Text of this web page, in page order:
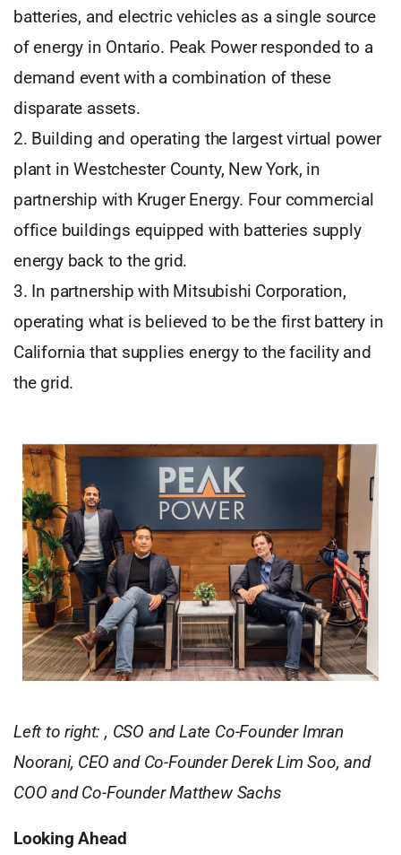
batteries, and electric vehicles as a single source
of energy in Ontario. Peak Power responded to a
demand event with a combination of these
disparate assets.
2. Building and operating the largest virtual power
plant in Westchester County, New York, in
partnership with Kruger Energy. Four commercial
office buildings equipped with batteries supply
energy back to the grid.
3. In partnership with Mitsubishi Corporation,
operating what is believed to be the first battery in
California that supplies energy to the facility and
the grid.
Left to right: , CSO and Late Co-Founder Imran
Noorani, CEO and Co-Founder Derek Lim Soo, and
COO and Co-Founder Matthew Sachs
Looking Ahead